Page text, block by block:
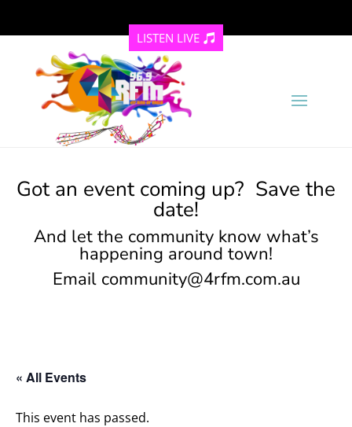
LISTEN LIVE
Got an event coming up? Save the
date!
And let the community know what’s
happening around town!
Email community@4rfm.com.au
« All Events
This event has passed.